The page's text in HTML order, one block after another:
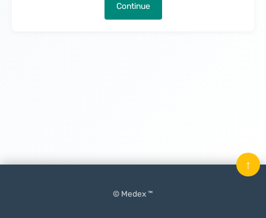
Continue
© Medex ™
↑